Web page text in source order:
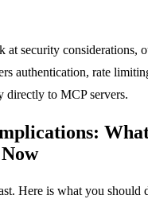
at security considerations,
authentication, rate
directly to MCP servers.
Here is what you should